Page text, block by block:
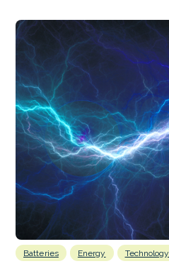
Batteries Energy Technology